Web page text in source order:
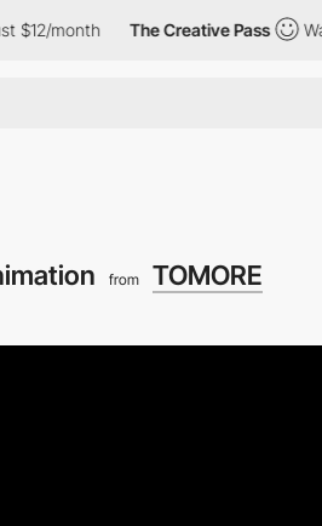
The Creative Pass Watch all
from TOMORE